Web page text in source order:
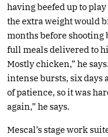
having beefed up to
the extra weight would
months before shooting
full meals delivered to
Mostly chicken,” he
intense bursts, six days
of patience, so it was
again,” he says.
Mescal’s stage work